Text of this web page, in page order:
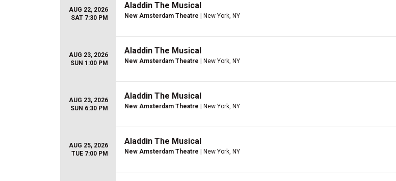
AUG 22, 2026
SAT 7:30 PM
Aladdin The Musical
New Amsterdam Theatre | New York, NY
AUG 23, 2026
SUN 1:00 PM
Aladdin The Musical
New Amsterdam Theatre | New York, NY
AUG 23, 2026
SUN 6:30 PM
Aladdin The Musical
New Amsterdam Theatre | New York, NY
AUG 25, 2026
TUE 7:00 PM
Aladdin The Musical
New Amsterdam Theatre | New York, NY